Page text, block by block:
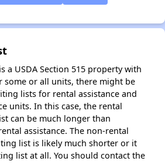
a USDA Section 515 property with
some or all units, there might be
lists for rental assistance and
units. In this case, the rental
can be much longer than
assistance. The non-rental
list is likely much shorter or it
list at all. You should contact the